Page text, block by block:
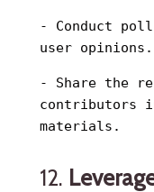
- Conduct
user opinions.
- Share the
contributors
materials.
12.